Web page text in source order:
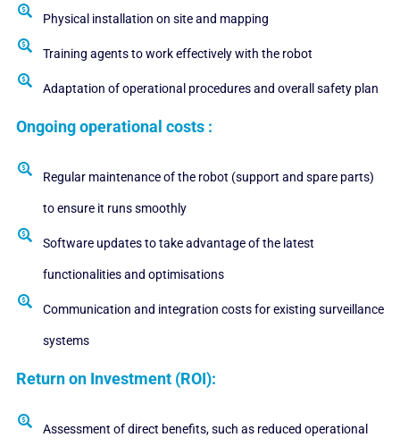
Physical installation on site and mapping
Training agents to work effectively with the robot
Adaptation of operational procedures and overall safety plan
Ongoing operational costs :
Regular maintenance of the robot (support and spare parts)
to ensure it runs smoothly
Software updates to take advantage of the latest
functionalities and optimisations
Communication and integration costs for existing surveillance
systems
Return on Investment (ROI):
Assessment of direct benefits, such as reduced operational